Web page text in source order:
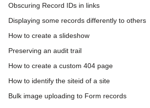
Obscuring Record IDs in links
Displaying some records differently to others
How to create a slideshow
Preserving an audit trail
How to create a custom 404 page
How to identify the siteid of a site
Bulk image uploading to Form records